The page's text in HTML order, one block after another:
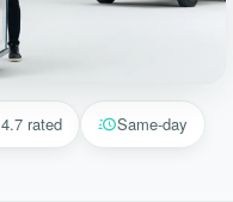
4.7 rated Same-day